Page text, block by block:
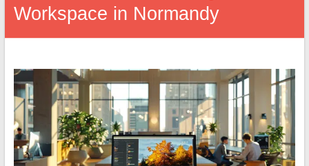
Workspace in Normandy